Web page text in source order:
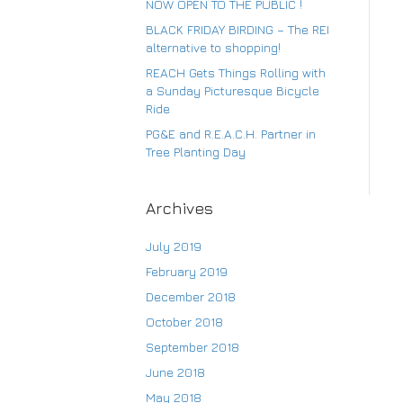
NOW OPEN TO THE PUBLIC !
BLACK FRIDAY BIRDING – The REI
alternative to shopping!
REACH Gets Things Rolling with
a Sunday Picturesque Bicycle
Ride
PG&E and R.E.A.C.H. Partner in
Tree Planting Day
Archives
July 2019
February 2019
December 2018
October 2018
September 2018
June 2018
May 2018